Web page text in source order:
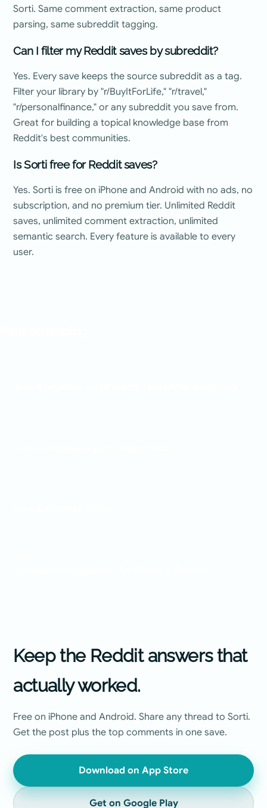
Sorti. Same comment extraction, same product
parsing, same subreddit tagging.
Can I filter my Reddit saves by subreddit?
Yes. Every save keeps the source subreddit as a tag.
Filter your library by "r/BuyItForLife," "r/travel,"
"r/personalfinance," or any subreddit you save from.
Great for building a topical knowledge base from
Reddit's best communities.
Is Sorti free for Reddit saves?
Yes. Sorti is free on iPhone and Android with no ads, no
subscription, and no premium tier. Unlimited Reddit
saves, unlimited comment extraction, unlimited
semantic search. Every feature is available to every
user.
Keep the Reddit answers that
actually worked.
Free on iPhone and Android. Share any thread to Sorti.
Get the post plus the top comments in one save.
Download on App Store
Get on Google Play